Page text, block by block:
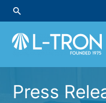
Skip
to
content
Search
Press